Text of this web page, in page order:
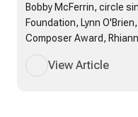
Bobby McFerrin, circle
Foundation, Lynn
Composer Award,
View Article